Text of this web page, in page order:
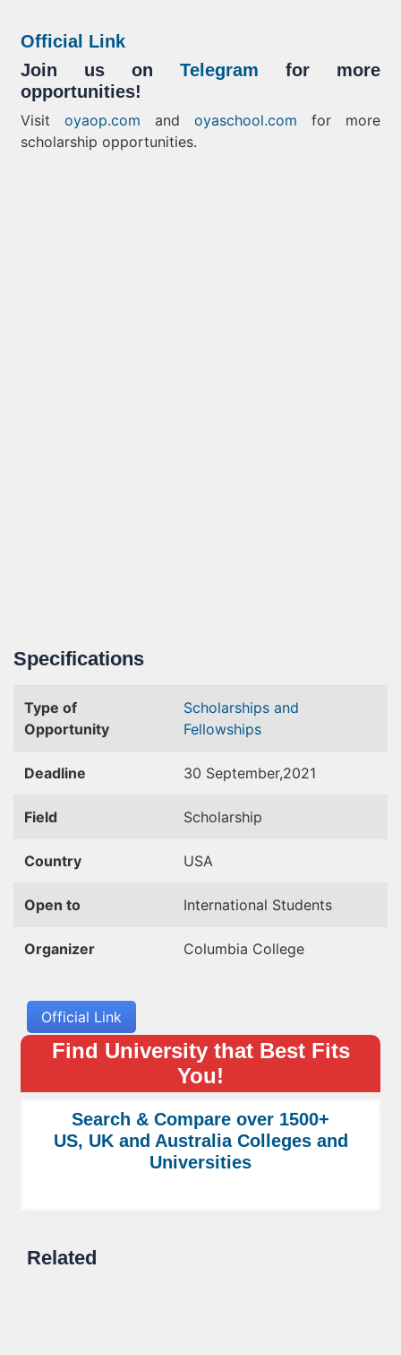
Official Link
Join us on Telegram for more
opportunities!
Visit oyaop.com and oyaschool.com for more
scholarship opportunities.
Specifications
Type of
Opportunity
Scholarships and
Fellowships
Deadline 30 September,2021
Field Scholarship
Country USA
Open to International Students
Organizer Columbia College
Official Link
Find University that Best Fits
You!
Search & Compare over 1500+
US, UK and Australia Colleges and
Universities
Related